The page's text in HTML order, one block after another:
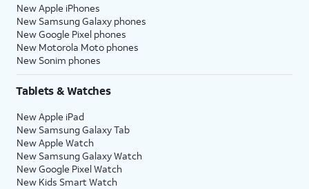
New Apple iPhones
New Samsung Galaxy phones
New Google Pixel phones
New Motorola Moto phones
New Sonim phones
Tablets & Watches
New Apple iPad
New Samsung Galaxy Tab
New Apple Watch
New Samsung Galaxy Watch
New Google Pixel Watch
New Kids Smart Watch